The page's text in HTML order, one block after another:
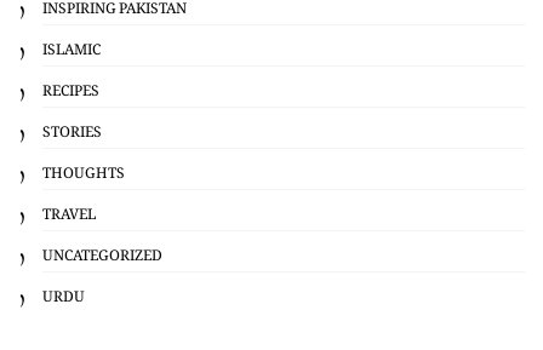
ISLAMIC
RECIPES
STORIES
THOUGHTS
TRAVEL
UNCATEGORIZED
URDU